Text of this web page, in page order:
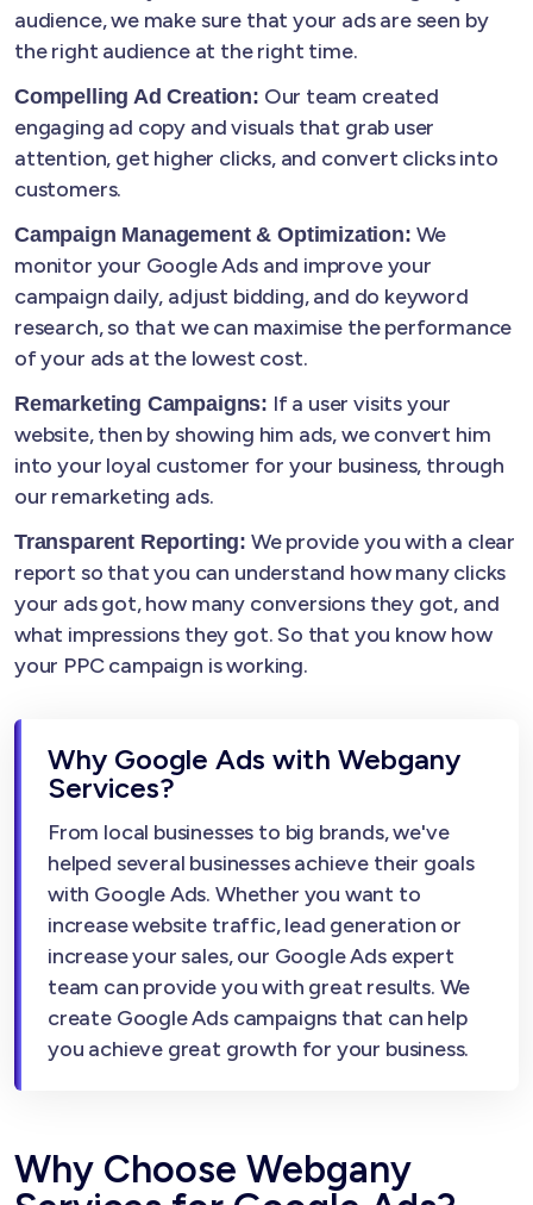
audience, we make sure that your ads are seen by
the right audience at the right time.
Compelling Ad Creation: Our team created
engaging ad copy and visuals that grab user
attention, get higher clicks, and convert clicks into
customers.
Campaign Management & Optimization: We
monitor your Google Ads and improve your
campaign daily, adjust bidding, and do keyword
research, so that we can maximise the performance
of your ads at the lowest cost.
Remarketing Campaigns: If a user visits your
website, then by showing him ads, we convert him
into your loyal customer for your business, through
our remarketing ads.
Transparent Reporting: We provide you with a clear
report so that you can understand how many clicks
your ads got, how many conversions they got, and
what impressions they got. So that you know how
your PPC campaign is working.
Why Google Ads with Webgany
Services?
From local businesses to big brands, we've
helped several businesses achieve their goals
with Google Ads. Whether you want to
increase website traffic, lead generation or
increase your sales, our Google Ads expert
team can provide you with great results. We
create Google Ads campaigns that can help
you achieve great growth for your business.
Why Choose Webgany